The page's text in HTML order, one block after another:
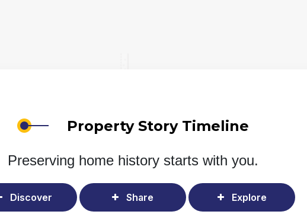
Property Story Timeline
Preserving home history starts with you.
Discover Share Explore